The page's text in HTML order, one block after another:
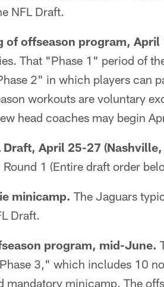
NFL Draft.
of offseason program, April
That "Phase 1" period of
2" in which players can
workouts are voluntary
head coaches may begin
Draft, April 25-27 (Nashville,
1 (Entire draft order
minicamp. The Jaguars
Draft.
program, mid-June.
3," which includes 10
mandatory minicamp. The